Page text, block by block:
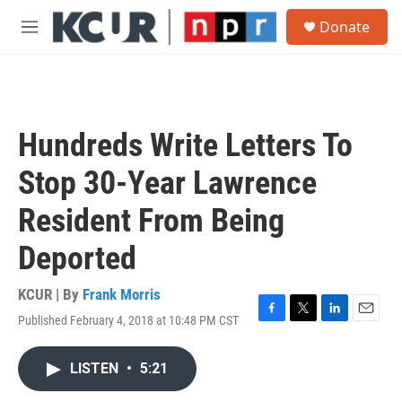
Skip to main content
M
Donate
Hundreds Write Letters To
Stop 30-Year Lawrence
Resident From Being
Deported
KCUR | By Frank Morris
Published February 4, 2018 at 10:48 PM CST
F
T
L
E
LISTEN • 5:21